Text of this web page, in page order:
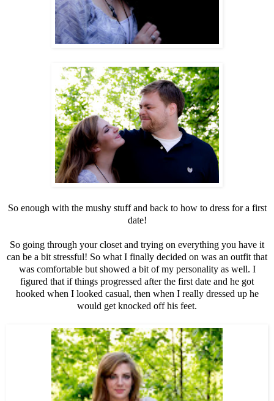
So enough with the mushy stuff and back to how to dress for a first
date!
So going through your closet and trying on everything you have it
can be a bit stressful! So what I finally decided on was an outfit that
was comfortable but showed a bit of my personality as well. I
figured that if things progressed after the first date and he got
hooked when I looked casual, then when I really dressed up he
would get knocked off his feet.